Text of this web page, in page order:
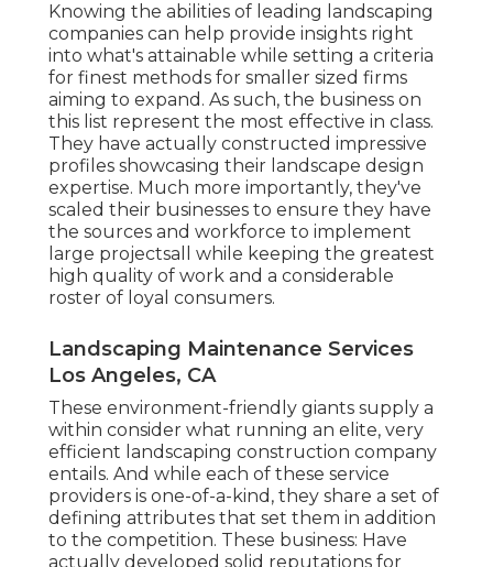
Knowing the abilities of leading landscaping
companies can help provide insights right
into what's attainable while setting a criteria
for finest methods for smaller sized firms
aiming to expand. As such, the business on
this list represent the most effective in class.
They have actually constructed impressive
profiles showcasing their landscape design
expertise. Much more importantly, they've
scaled their businesses to ensure they have
the sources and workforce to implement
large projectsall while keeping the greatest
high quality of work and a considerable
roster of loyal consumers.
Landscaping Maintenance Services
Los Angeles, CA
These environment-friendly giants supply a
within consider what running an elite, very
efficient landscaping construction company
entails. And while each of these service
providers is one-of-a-kind, they share a set of
defining attributes that set them in addition
to the competition. These business: Have
actually developed solid reputations for